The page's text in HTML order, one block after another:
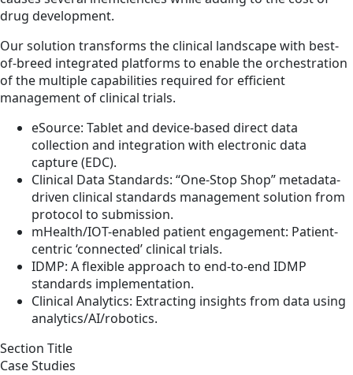
drug development.
Our solution transforms the clinical landscape with best-
of-breed integrated platforms to enable the orchestration
of the multiple capabilities required for efficient
management of clinical trials.
eSource: Tablet and device-based direct data
collection and integration with electronic data
capture (EDC).
Clinical Data Standards: “One-Stop Shop” metadata-
driven clinical standards management solution from
protocol to submission.
mHealth/IOT-enabled patient engagement: Patient-
centric ‘connected’ clinical trials.
IDMP: A flexible approach to end-to-end IDMP
standards implementation.
Clinical Analytics: Extracting insights from data using
analytics/AI/robotics.
Section Title
Case Studies